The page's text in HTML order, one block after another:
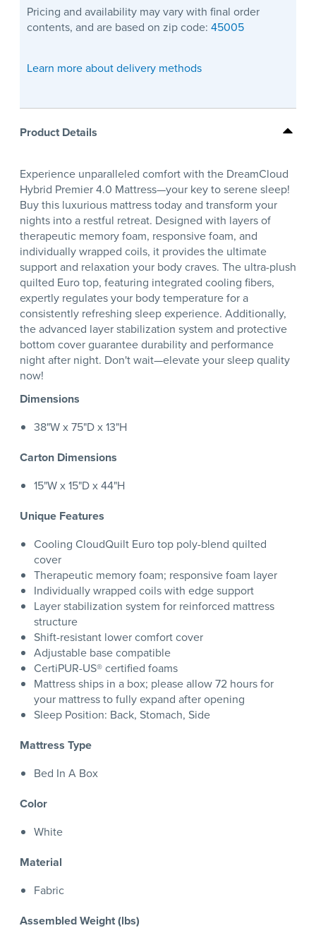
Pricing and availability may vary with final order
contents, and are based on zip code: 45005
Learn more about delivery methods
Product Details
Experience unparalleled comfort with the DreamCloud
Hybrid Premier 4.0 Mattress—your key to serene sleep!
Buy this luxurious mattress today and transform your
nights into a restful retreat. Designed with layers of
therapeutic memory foam, responsive foam, and
individually wrapped coils, it provides the ultimate
support and relaxation your body craves. The ultra-plush
quilted Euro top, featuring integrated cooling fibers,
expertly regulates your body temperature for a
consistently refreshing sleep experience. Additionally,
the advanced layer stabilization system and protective
bottom cover guarantee durability and performance
night after night. Don't wait—elevate your sleep quality
now!
Dimensions
38"W x 75"D x 13"H
Carton Dimensions
15"W x 15"D x 44"H
Unique Features
Cooling CloudQuilt Euro top poly-blend quilted
cover
Therapeutic memory foam; responsive foam layer
Individually wrapped coils with edge support
Layer stabilization system for reinforced mattress
structure
Shift-resistant lower comfort cover
Adjustable base compatible
CertiPUR-US® certified foams
Mattress ships in a box; please allow 72 hours for
your mattress to fully expand after opening
Sleep Position: Back, Stomach, Side
Mattress Type
Bed In A Box
Color
White
Material
Fabric
Assembled Weight (lbs)